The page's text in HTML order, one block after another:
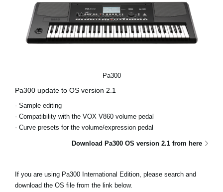
About KORG
Pa300
Pa300 update to OS version 2.1
- Sample editing
- Compatibility with the VOX V860 volume pedal
- Curve presets for the volume/expression pedal
Download Pa300 OS version 2.1 from here
If you are using Pa300 International Edition, please search and
download the OS file from the link below.